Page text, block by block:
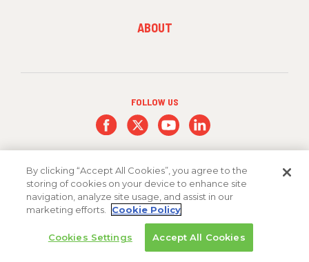
ABOUT
FOLLOW US
Cookie Policy
Privacy Policy Terms & Conditions Trademarks
By clicking “Accept All Cookies”, you agree to the
storing of cookies on your device to enhance site
navigation, analyze site usage, and assist in our
marketing efforts.
Cookie Policy
Cookies Settings Accept All Cookies